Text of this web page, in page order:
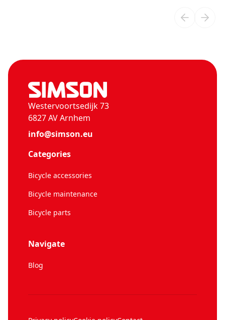
Westervoortsedijk 73
6827 AV Arnhem
info@simson.eu
Categories
Bicycle accessories
Bicycle maintenance
Bicycle parts
Navigate
Blog